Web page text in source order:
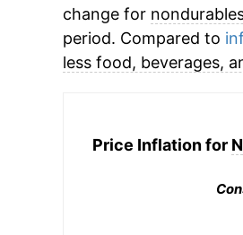
change for
period. Compared to
less food, beverages,
Price Inflation for